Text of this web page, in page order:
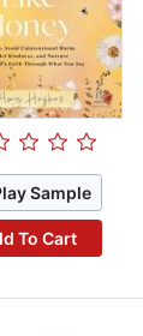
Sample
To Cart